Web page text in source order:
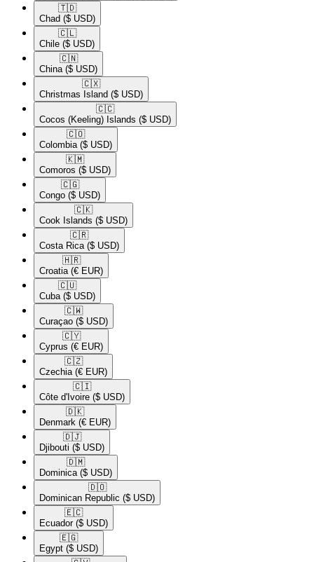
🇹🇩​
Chad ($ USD)
🇨🇱​
Chile ($ USD)
🇨🇳​
China ($ USD)
🇨🇽​
Christmas Island ($ USD)
🇨🇨​
Cocos (Keeling) Islands ($ USD)
🇨🇴​
Colombia ($ USD)
🇰🇲​
Comoros ($ USD)
🇨🇬​
Congo ($ USD)
🇨🇰​
Cook Islands ($ USD)
🇨🇷​
Costa Rica ($ USD)
🇭🇷​
Croatia (€ EUR)
🇨🇺​
Cuba ($ USD)
🇨🇼​
Curaçao ($ USD)
🇨🇾​
Cyprus (€ EUR)
🇨🇿​
Czechia (€ EUR)
🇨🇮​
Côte d'Ivoire ($ USD)
🇩🇰​
Denmark (€ EUR)
🇩🇯​
Djibouti ($ USD)
🇩🇲​
Dominica ($ USD)
🇩🇴​
Dominican Republic ($ USD)
🇪🇨​
Ecuador ($ USD)
🇪🇬​
Egypt ($ USD)